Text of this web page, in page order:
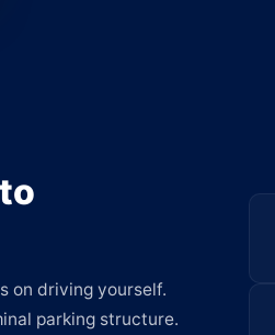
on driving yourself.
parking structure.